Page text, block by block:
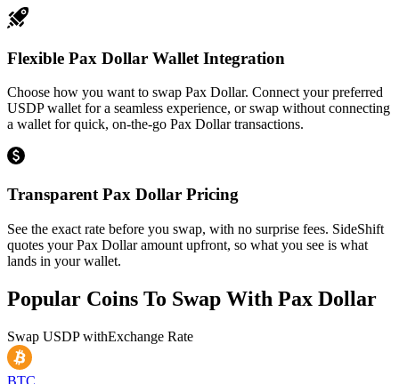
Flexible Pax Dollar Wallet Integration
Choose how you want to swap Pax Dollar. Connect your preferred
USDP wallet for a seamless experience, or swap without connecting
a wallet for quick, on-the-go Pax Dollar transactions.
Transparent Pax Dollar Pricing
See the exact rate before you swap, with no surprise fees. SideShift
quotes your Pax Dollar amount upfront, so what you see is what
lands in your wallet.
Popular Coins To Swap With Pax Dollar
Swap USDPwithExchange Rate
BTC